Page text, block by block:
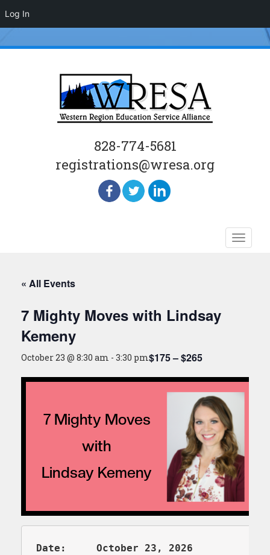
828-774-5681
registrations@wresa.org
Toggle
« All Events
7 Mighty Moves with Lindsay
Kemeny
October 23 @ 8:30 am - 3:30 pm$175 – $265
Log In